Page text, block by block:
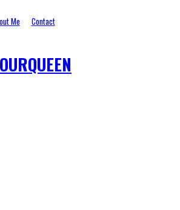
Me Contact